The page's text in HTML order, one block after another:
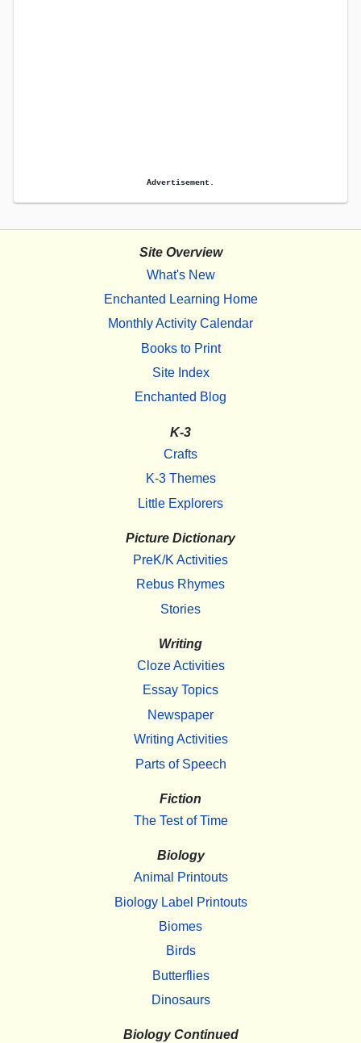
Advertisement.
Site Overview
What's New
Enchanted Learning Home
Monthly Activity Calendar
Books to Print
Site Index
Enchanted Blog
K-3
Crafts
K-3 Themes
Little Explorers
Picture Dictionary
PreK/K Activities
Rebus Rhymes
Stories
Writing
Cloze Activities
Essay Topics
Newspaper
Writing Activities
Parts of Speech
Fiction
The Test of Time
Biology
Animal Printouts
Biology Label Printouts
Biomes
Birds
Butterflies
Dinosaurs
Biology Continued